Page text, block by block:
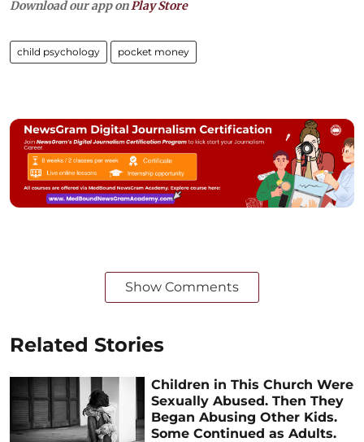
Download our app on Play Store
child psychology pocket money
Show Comments
Related Stories
Children in This Church Were
Sexually Abused. Then They
Began Abusing Other Kids.
Some Continued as Adults.